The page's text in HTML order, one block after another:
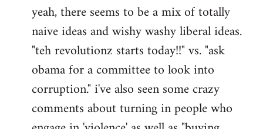
to
Welcome
libcom.org
yeah, there seems to be a mix of totally
naive ideas and wishy washy liberal ideas.
"teh revolutionz starts today!!" vs. "ask
obama for a committee to look into
corruption." i've also seen some crazy
comments about turning in people who